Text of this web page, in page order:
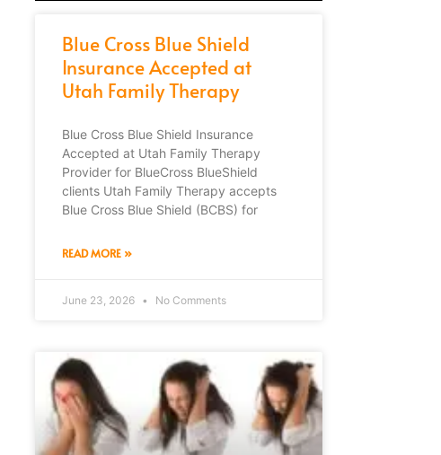
Blue Cross Blue Shield
Insurance Accepted at
Utah Family Therapy
Blue Cross Blue Shield Insurance
Accepted at Utah Family Therapy
Provider for BlueCross BlueShield
clients Utah Family Therapy accepts
Blue Cross Blue Shield (BCBS) for
READ MORE »
June 23, 2026 No Comments